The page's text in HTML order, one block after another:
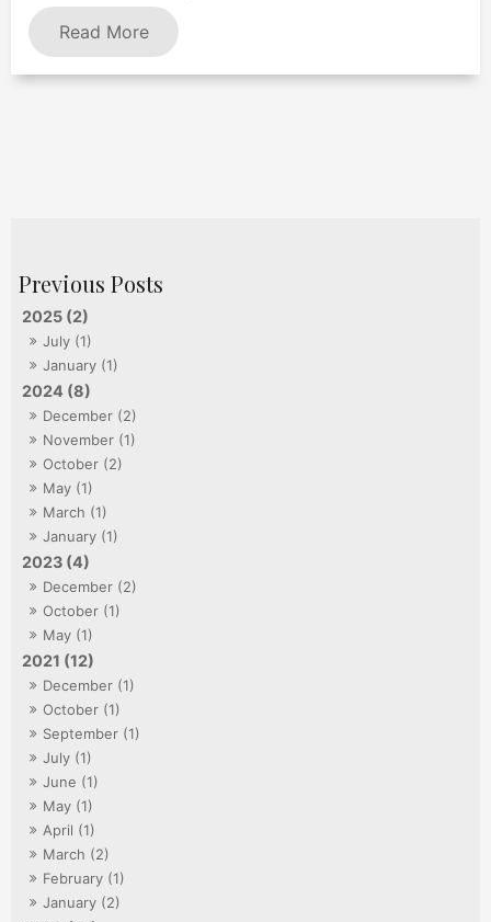
2025 (2)
July (1)
January (1)
2024 (8)
December (2)
November (1)
October (2)
May (1)
March (1)
January (1)
2023 (4)
December (2)
October (1)
May (1)
2021 (12)
December (1)
October (1)
September (1)
July (1)
June (1)
May (1)
April (1)
March (2)
February (1)
January (2)
Read More